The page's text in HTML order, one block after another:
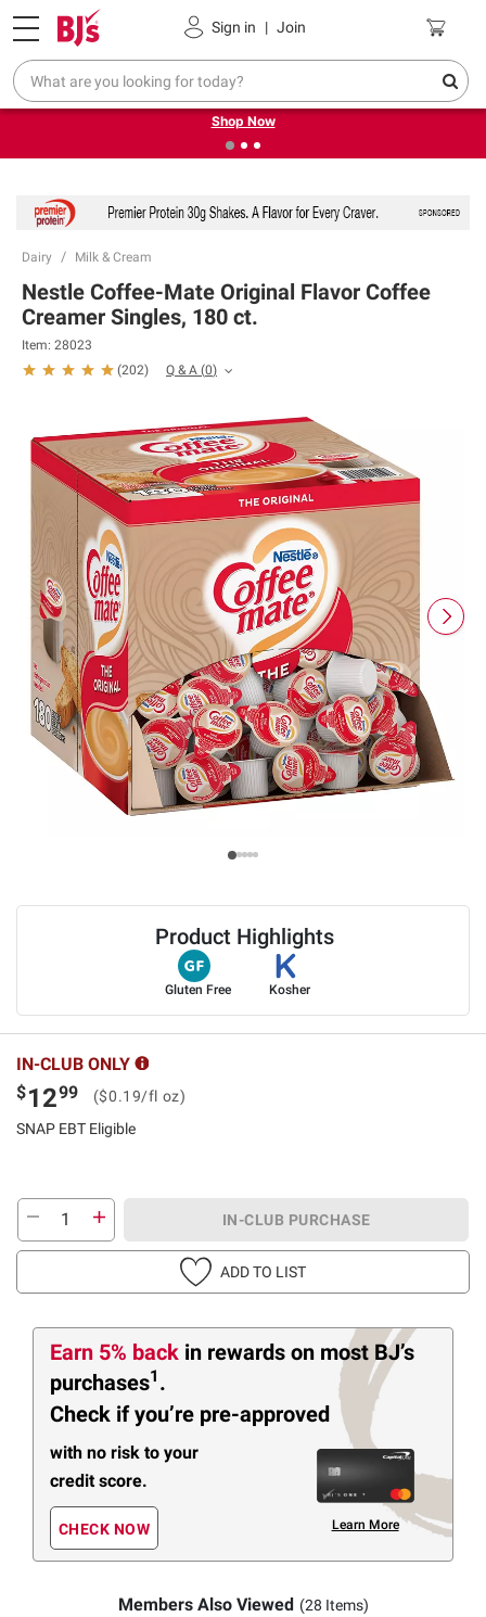
Sign in | Join
Pickup, Delivery or Shipping Coupons
❮ Try our top member favorites for back to school.
Shop Now
Dairy Milk & Cream
Product Highlights
Gluten Free Kosher
Nestle Coffee-Mate Original Flavor Coffee
Creamer Singles, 180 ct.
Item: 28023
(202) Q & A (0)
IN-CLUB ONLY
$1299
($0.19/fl oz)
SNAP EBT Eligible
IN-CLUB PURCHASE
ADD TO LIST
Earn 5% back in rewards on most BJ’s
purchases1 .
Check if you’re pre-approved
with no risk to your
credit score.
CHECK NOW Learn More
Members Also Viewed (28 Items)